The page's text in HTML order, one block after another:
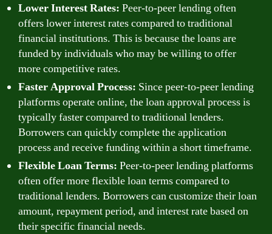
Lower Interest Rates: Peer-to-peer lending often
offers lower interest rates compared to traditional
financial institutions. This is because the loans are
funded by individuals who may be willing to offer
more competitive rates.
Faster Approval Process: Since peer-to-peer lending
platforms operate online, the loan approval process is
typically faster compared to traditional lenders.
Borrowers can quickly complete the application
process and receive funding within a short timeframe.
Flexible Loan Terms: Peer-to-peer lending platforms
often offer more flexible loan terms compared to
traditional lenders. Borrowers can customize their loan
amount, repayment period, and interest rate based on
their specific financial needs.